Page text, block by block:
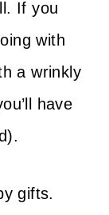
If you
with
a wrinkly
have
gifts.